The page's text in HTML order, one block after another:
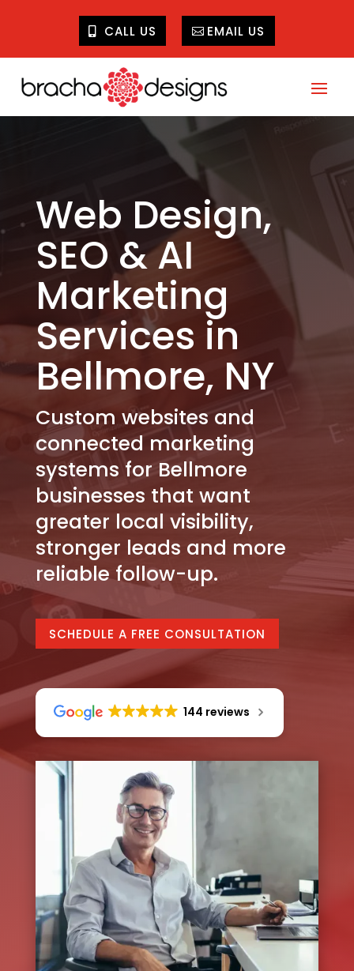
CALL US EMAIL US
Web Design,
SEO & AI
Marketing
Services in
Bellmore, NY
Custom websites and
connected marketing
systems for Bellmore
businesses that want
greater local visibility,
stronger leads and more
reliable follow-up.
SCHEDULE A FREE CONSULTATION
144 reviews